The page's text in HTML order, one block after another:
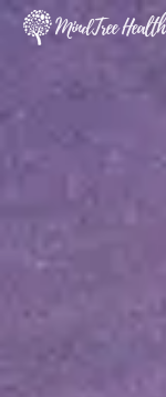
MindTree Health